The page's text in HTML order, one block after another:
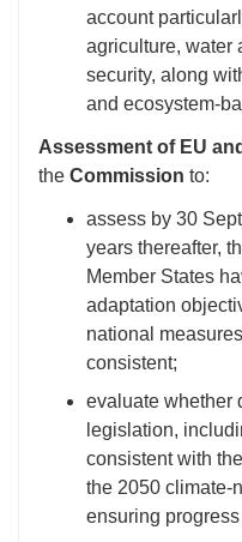
account
agriculture, water
security, along
and ecosystem-
Assessment of EU
the Commission to:
assess by 30
years thereafter,
Member States
adaptation
national
consistent;
evaluate whether
legislation,
consistent with
the 2050 climate-
ensuring